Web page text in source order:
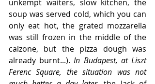
unkempt waiters, slow kitchen, the
soup was served cold, which you can
only eat hot, the grated mozzarella
was still frozen in the middle of the
calzone, but the pizza dough was
already burnt...). In Budapest, at Liszt
Ferenc Square, the situation was not